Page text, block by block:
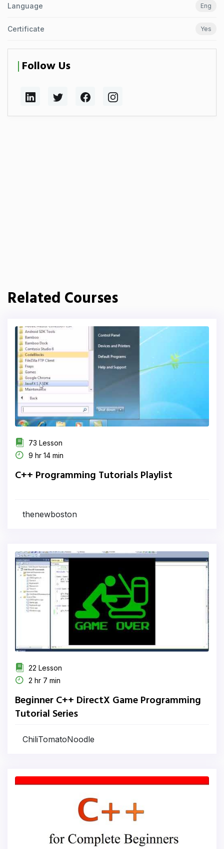
Language Eng
Certificate Yes
Follow Us
Related Courses
73 Lesson
9 hr 14 min
C++ Programming Tutorials Playlist
thenewboston
22 Lesson
2 hr 7 min
Beginner C++ DirectX Game Programming
Tutorial Series
ChiliTomatoNoodle